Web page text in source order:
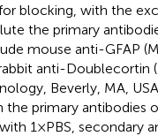
blocking, with the
the primary
mouse anti-GFAP
anti-Doublecortin
Beverly, MA,
primary antibodies
1 × PBS, secondary